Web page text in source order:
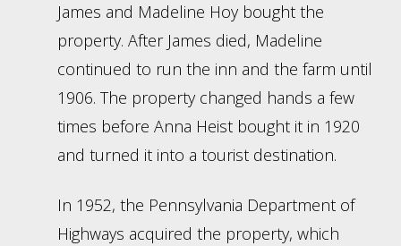
James and Madeline Hoy bought the
property. After James died, Madeline
continued to run the inn and the farm until
1906. The property changed hands a few
times before Anna Heist bought it in 1920
and turned it into a tourist destination.
In 1952, the Pennsylvania Department of
Highways acquired the property, which